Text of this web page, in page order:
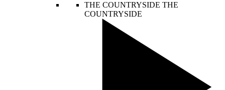
THE COUNTRYSIDE THE
COUNTRYSIDE